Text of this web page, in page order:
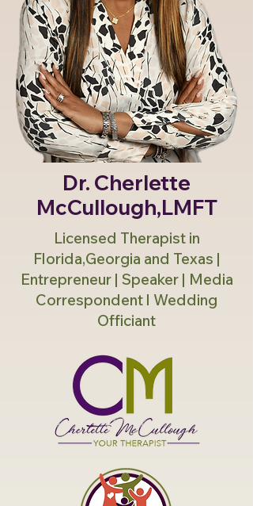
Dr. Cherlette
McCullough,LMFT
Licensed Therapist in
Florida,Georgia and Texas |
Entrepreneur | Speaker | Media
Correspondent l Wedding
Officiant